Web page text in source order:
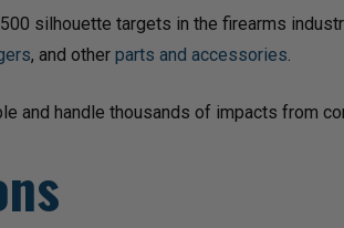
silhouette targets in the firearms
, and other parts and accessories.
and handle thousands of impacts from